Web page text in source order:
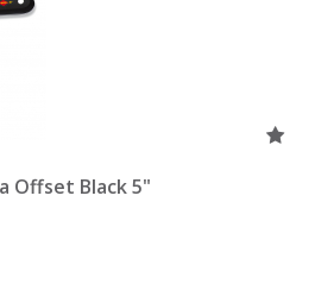
Offset Black 5"